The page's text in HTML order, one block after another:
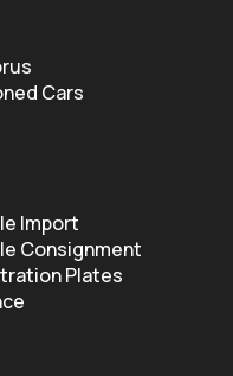
Cars
Import
Consignment
Plates